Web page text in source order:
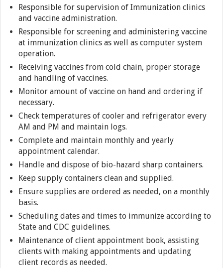
Responsible for supervision of Immunization clinics
and vaccine administration.
Responsible for screening and administering vaccine
at immunization clinics as well as computer system
operation.
Receiving vaccines from cold chain, proper storage
and handling of vaccines.
Monitor amount of vaccine on hand and ordering if
necessary.
Check temperatures of cooler and refrigerator every
AM and PM and maintain logs.
Complete and maintain monthly and yearly
appointment calendar.
Handle and dispose of bio-hazard sharp containers.
Keep supply containers clean and supplied.
Ensure supplies are ordered as needed, on a monthly
basis.
Scheduling dates and times to immunize according to
State and CDC guidelines.
Maintenance of client appointment book, assisting
clients with making appointments and updating
client records as needed.